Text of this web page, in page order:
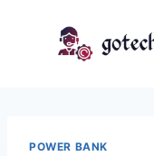
POWER BANK